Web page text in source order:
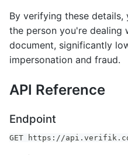
By verifying these
the person you're dealing
document, significantly
impersonation and fraud.
API Reference
Endpoint
GET https://